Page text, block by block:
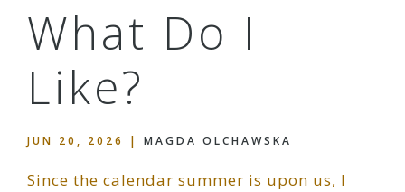
What Do I
Like?
JUN 20, 2026 | MAGDA OLCHAWSKA
Since the calendar summer is upon us, I